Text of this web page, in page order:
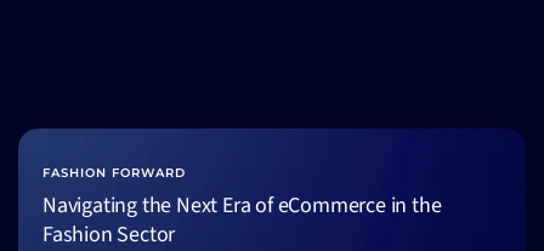
FASHION FORWARD
Navigating the Next Era of eCommerce in the
Fashion Sector